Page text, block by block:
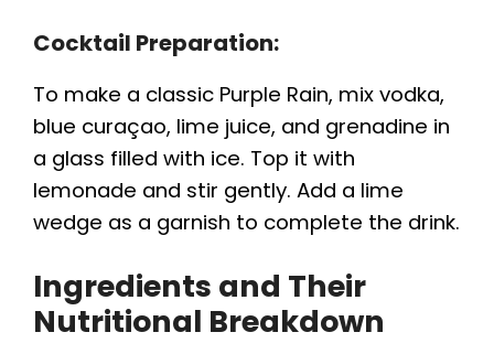
Cocktail Preparation:
To make a classic Purple Rain, mix vodka,
blue curaçao, lime juice, and grenadine in
a glass filled with ice. Top it with
lemonade and stir gently. Add a lime
wedge as a garnish to complete the drink.
Ingredients and Their
Nutritional Breakdown